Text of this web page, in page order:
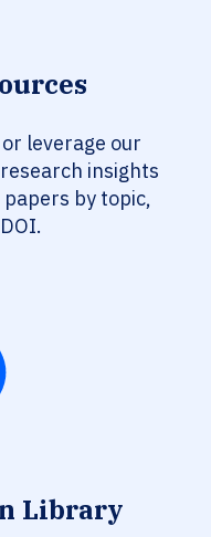
leverage our
insights
by topic,
Library